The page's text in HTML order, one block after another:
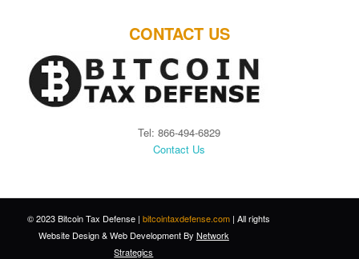
CONTACT US
Tel: 866-494-6829
Contact Us
© 2023 Bitcoin Tax Defense | bitcointaxdefense.com| All rights
Website Design&Web DevelopmentBy Network
Strategics